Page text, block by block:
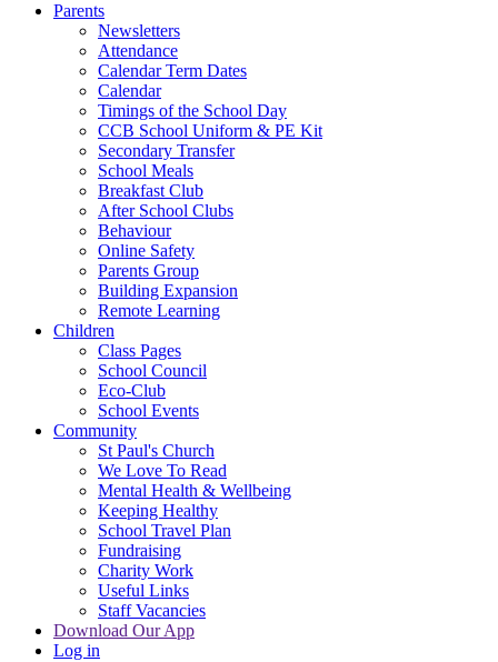
Parents
Newsletters
Attendance
Calendar Term Dates
Calendar
Timings of the School Day
CCB School Uniform & PE Kit
Secondary Transfer
School Meals
Breakfast Club
After School Clubs
Behaviour
Online Safety
Parents Group
Building Expansion
Remote Learning
Children
Class Pages
School Council
Eco-Club
School Events
Community
St Paul's Church
We Love To Read
Mental Health & Wellbeing
Keeping Healthy
School Travel Plan
Fundraising
Charity Work
Useful Links
Staff Vacancies
Download Our App
Log in